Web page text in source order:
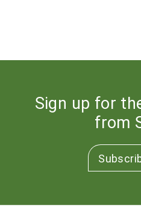
Sign up for
from